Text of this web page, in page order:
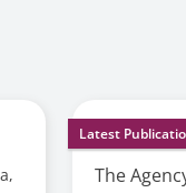
Latest
The